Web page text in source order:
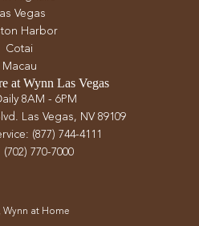
Vegas
Harbor
Cotai
Macau
at Wynn Las Vegas
8AM - 6PM
Las Vegas, NV 89109
(877) 744-4111
770-7000
Wynn at Home